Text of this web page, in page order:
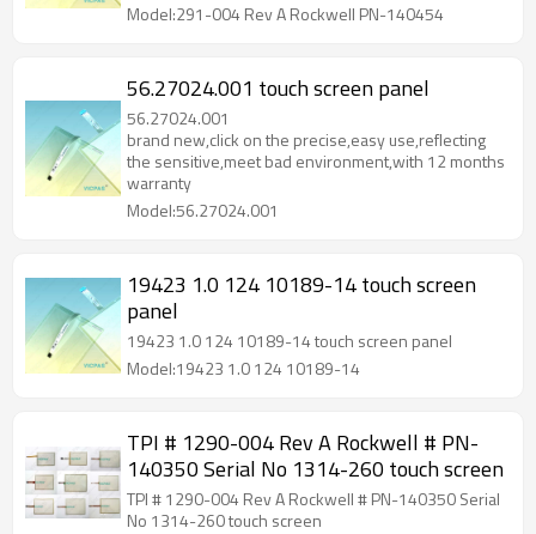
Model:291-004 Rev A Rockwell PN-140454
56.27024.001 touch screen panel
56.27024.001
brand new,click on the precise,easy use,reflecting
the sensitive,meet bad environment,with 12 months
warranty
Model:56.27024.001
19423 1.0 124 10189-14 touch screen
panel
19423 1.0 124 10189-14 touch screen panel
Model:19423 1.0 124 10189-14
TPI # 1290-004 Rev A Rockwell # PN-
140350 Serial No 1314-260 touch screen
TPI # 1290-004 Rev A Rockwell # PN-140350 Serial
No 1314-260 touch screen